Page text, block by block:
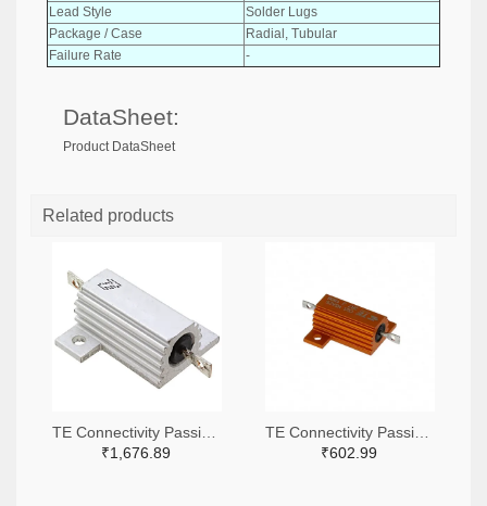
Lead Style
Solder Lugs
Package / Case
Radial, Tubular
Failure Rate
-
DataSheet:
Product DataSheet
Related products
₹1,676.89
₹602.99